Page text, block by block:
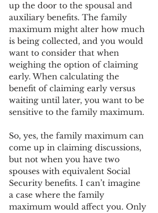
up the door to the spousal and
auxiliary benefits. The family
maximum might alter how much
is being collected, and you would
want to consider that when
weighing the option of claiming
early. When calculating the
benefit of claiming early versus
waiting until later, you want to be
sensitive to the family maximum.
So, yes, the family maximum can
come up in claiming discussions,
but not when you have two
spouses with equivalent Social
Security benefits. I can’t imagine
a case where the family
maximum would affect you. Only